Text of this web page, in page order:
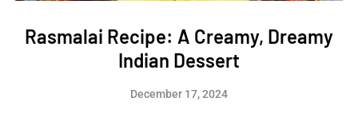
Rasmalai Recipe: A Creamy, Dreamy
Indian Dessert
December 17, 2024